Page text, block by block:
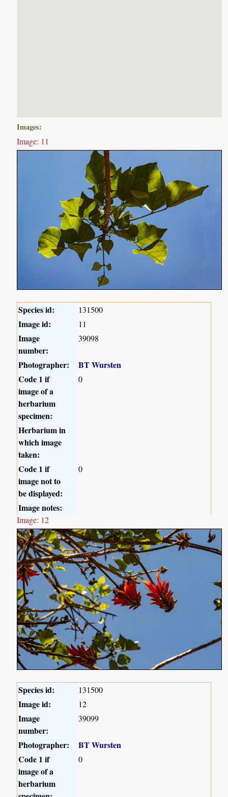
Images:
Image: 11
Species id: 131500
Image id: 11
Image
number:
39098
Photographer:
BT Wursten
Code 1 if
image of a
herbarium
specimen:
0
Herbarium in
which image
taken:
Code 1 if
image not to
be displayed:
0
Image notes:
Image: 12
Species id: 131500
Image id: 12
Image
number:
39099
Photographer:
BT Wursten
Code 1 if
image of a
herbarium
0